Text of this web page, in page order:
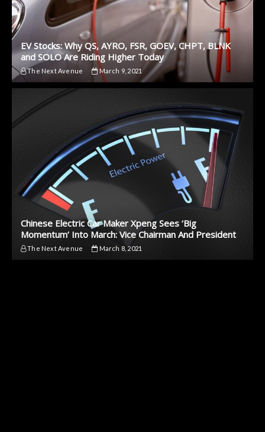
EV Stocks: Why QS, AYRO, FSR, GOEV, CHPT, BLNK
and SOLO Are Riding Higher Today
The Next Avenue March 9, 2021
Chinese Electric Car Maker Xpeng Sees ‘Big
Momentum’ Into March: Vice Chairman And President
The Next Avenue March 8, 2021